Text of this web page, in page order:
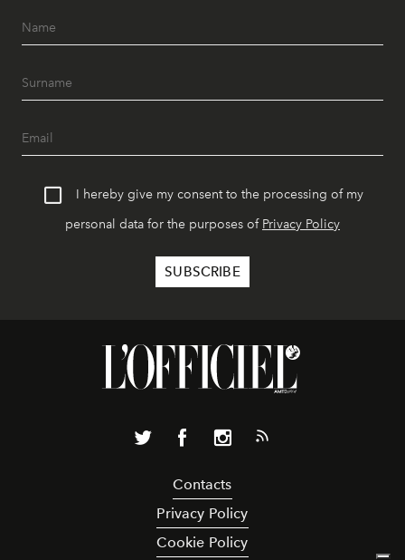
I hereby give my consent to the processing of my
personal data for the purposes of Privacy Policy
Contacts
Privacy Policy
Cookie Policy